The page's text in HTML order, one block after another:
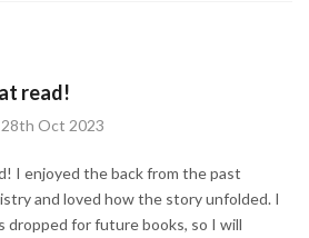
read!
Oct 2023
I enjoyed the back from the past
and loved how the story unfolded. I
dropped for future books, so I will